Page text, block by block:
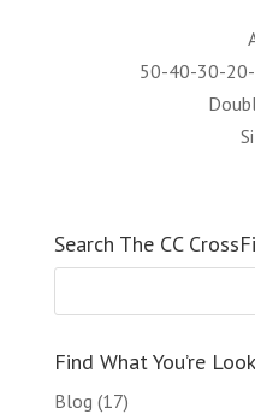
50-40-30-20-
Search The CC
Find What You’re
Blog (17)